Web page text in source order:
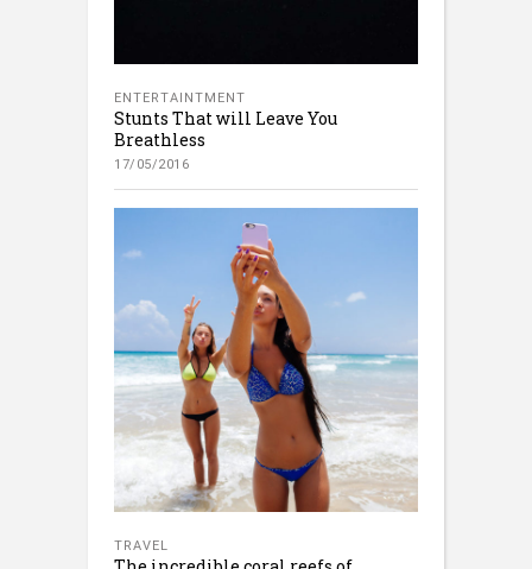
ENTERTAINTMENT
Stunts That will Leave You
Breathless
17/05/2016
TRAVEL